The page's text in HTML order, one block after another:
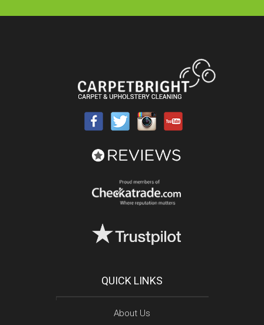
QUICK LINKS
About Us